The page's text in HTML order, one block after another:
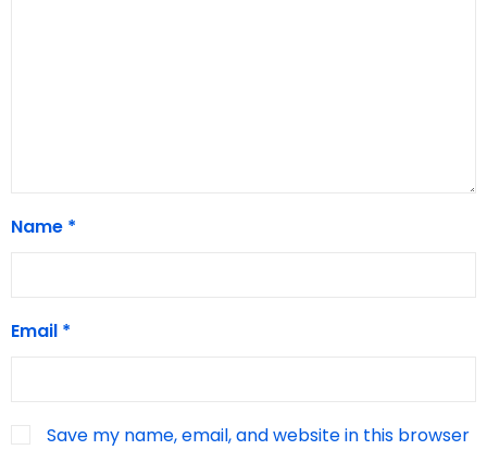
Name *
Email *
Save my name, email, and website in this browser